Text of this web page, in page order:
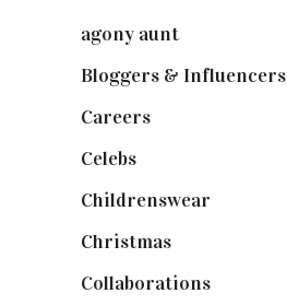
agony aunt
Bloggers & Influencers
Careers
Celebs
Childrenswear
Christmas
Collaborations